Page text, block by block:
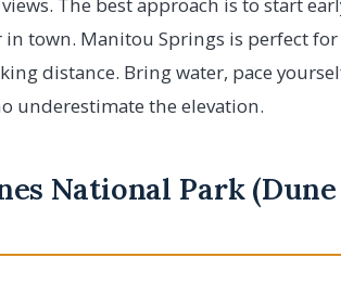
town. Manitou Springs is perfect
distance. Bring water, pace
underestimate the elevation.
National Park